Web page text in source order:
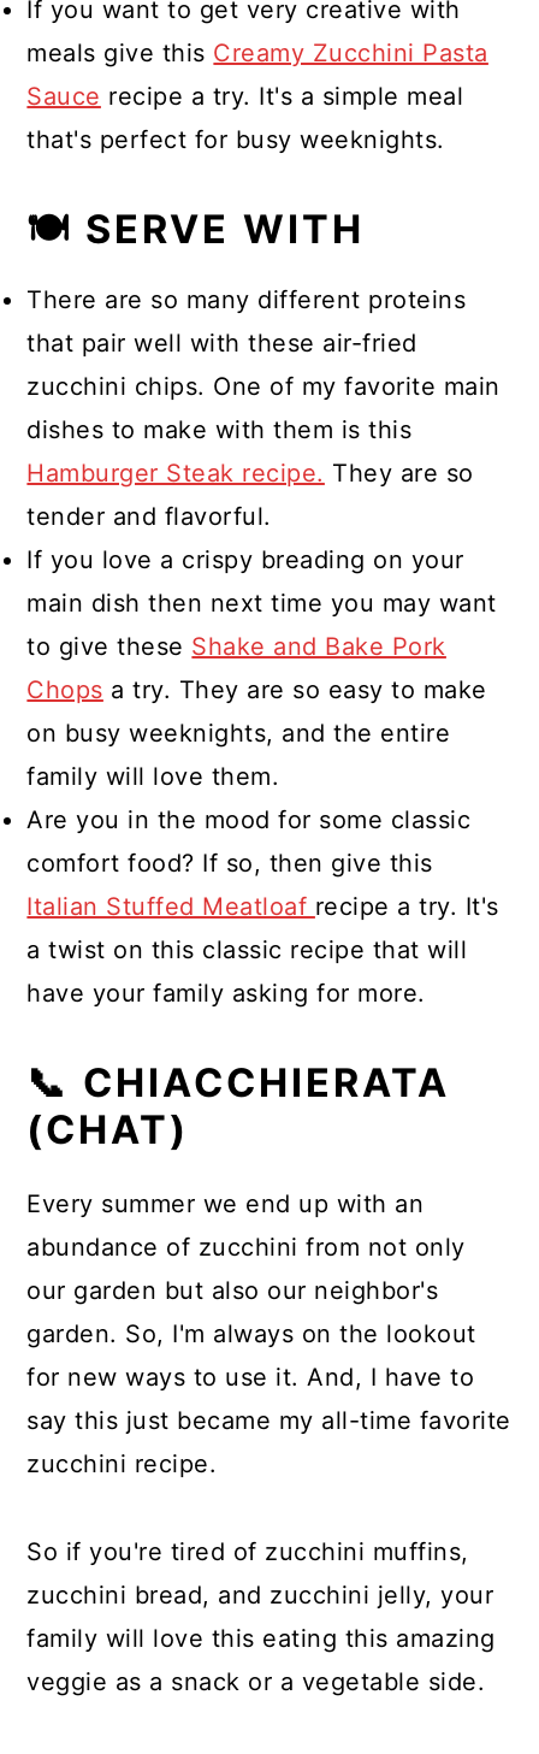
If you want to get very creative with
meals give this Creamy Zucchini Pasta
Sauce recipe a try. It's a simple meal
that's perfect for busy weeknights.
🍽 SERVE WITH
There are so many different proteins
that pair well with these air-fried
zucchini chips. One of my favorite main
dishes to make with them is this
Hamburger Steak recipe. They are so
tender and flavorful.
If you love a crispy breading on your
main dish then next time you may want
to give these Shake and Bake Pork
Chops a try. They are so easy to make
on busy weeknights, and the entire
family will love them.
Are you in the mood for some classic
comfort food? If so, then give this
Italian Stuffed Meatloaf recipe a try. It's
a twist on this classic recipe that will
have your family asking for more.
📞 CHIACCHIERATA
(CHAT)
Every summer we end up with an
abundance of zucchini from not only
our garden but also our neighbor's
garden. So, I'm always on the lookout
for new ways to use it. And, I have to
say this just became my all-time favorite
zucchini recipe.
So if you're tired of zucchini muffins,
zucchini bread, and zucchini jelly, your
family will love this eating this amazing
veggie as a snack or a vegetable side.